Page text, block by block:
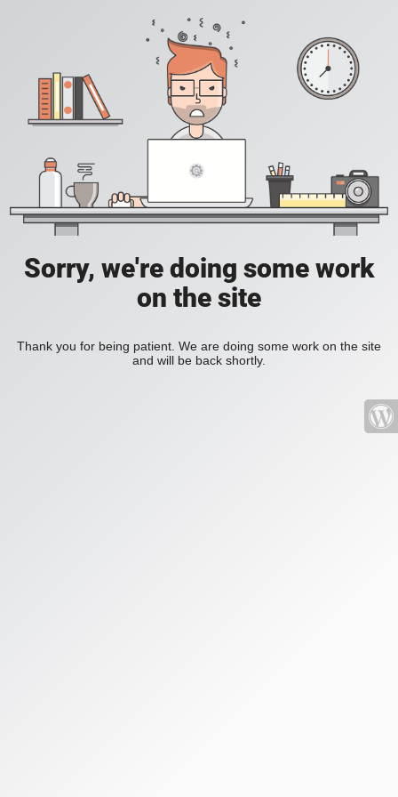
Sorry, we're doing some work
on the site
Thank you for being patient. We are doing some work on the site
and will be back shortly.